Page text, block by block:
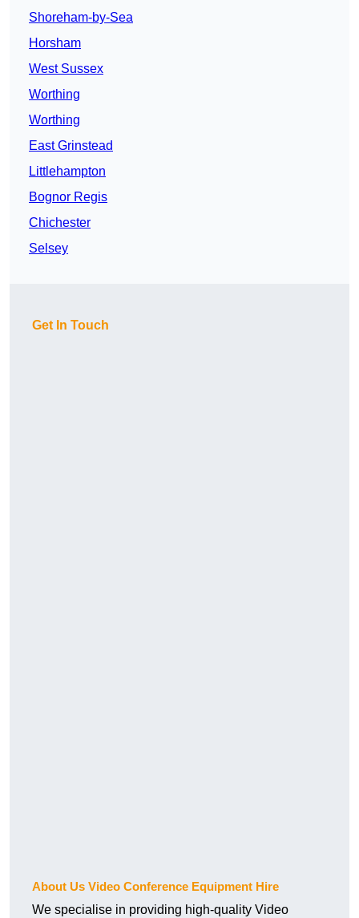
Shoreham-by-Sea
Horsham
West Sussex
Worthing
Worthing
East Grinstead
Littlehampton
Bognor Regis
Chichester
Selsey
Get In Touch
About Us Video Conference Equipment Hire
We specialise in providing high-quality Video